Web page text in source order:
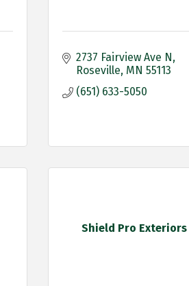
2737 Fairview Ave N
Roseville MN 55113
(651) 633-5050
Shield Pro Exteriors